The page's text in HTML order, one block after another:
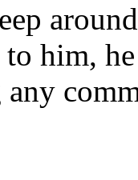
him,